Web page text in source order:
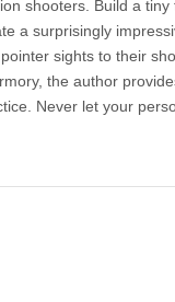
shooters. Build a
a surprisingly
sights to their
the author
Never let your